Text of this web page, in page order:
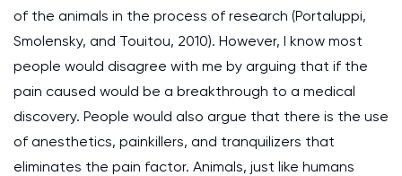
of the animals in the process of research (Portaluppi,
Smolensky, and Touitou, 2010). However, I know most
people would disagree with me by arguing that if the
pain caused would be a breakthrough to a medical
discovery. People would also argue that there is the use
of anesthetics, painkillers, and tranquilizers that
eliminates the pain factor. Animals, just like humans